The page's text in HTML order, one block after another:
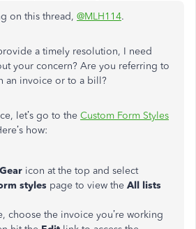
on this thread, @MLH114.
a timely resolution, I need
your concern? Are you referring to
an invoice or to a bill?
let’s go to the Custom Form Styles
how:
Gear icon at the top and select
styles page to view the All lists
choose the invoice you’re working